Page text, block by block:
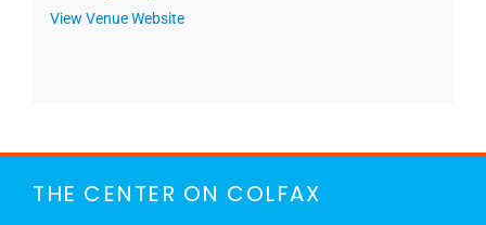
View Venue Website
THE CENTER ON COLFAX